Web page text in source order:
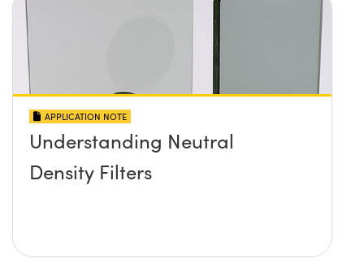
APPLICATION NOTE
Understanding Neutral
Density Filters